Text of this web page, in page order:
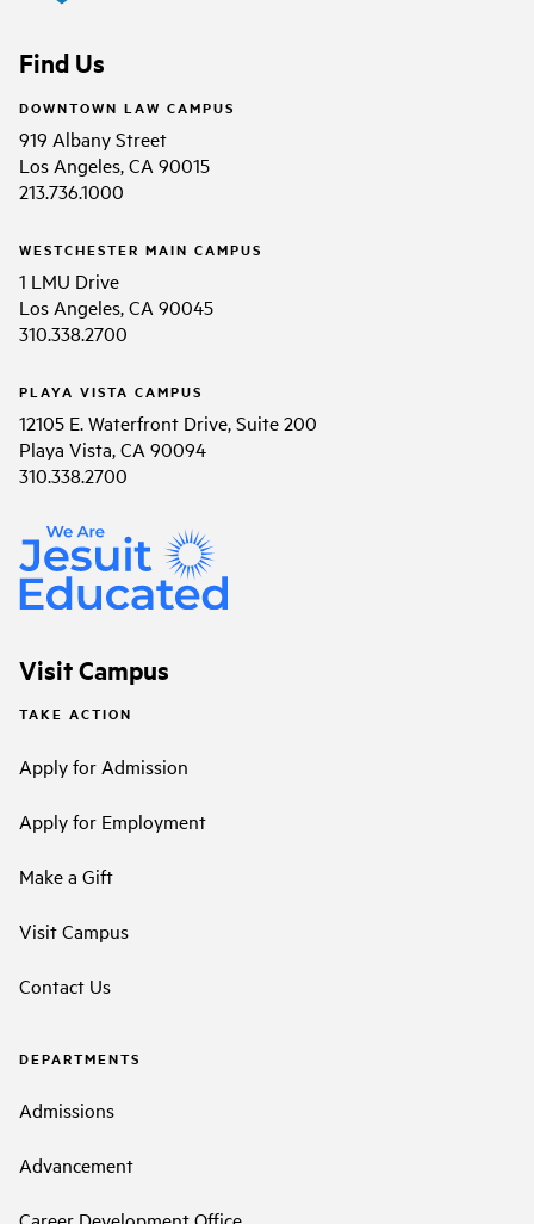
Find Us
DOWNTOWN LAW CAMPUS
919 Albany Street
Los Angeles, CA 90015
213.736.1000
WESTCHESTER MAIN CAMPUS
1 LMU Drive
Los Angeles, CA 90045
310.338.2700
PLAYA VISTA CAMPUS
12105 E. Waterfront Drive, Suite 200
Playa Vista, CA 90094
310.338.2700
Visit Campus
TAKE ACTION
Apply for Admission
Apply for Employment
Make a Gift
Visit Campus
Contact Us
DEPARTMENTS
Admissions
Advancement